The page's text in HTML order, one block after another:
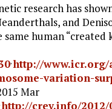
research has
and
human “created
,http://
variation-
Mar
http://crev.info/2012/